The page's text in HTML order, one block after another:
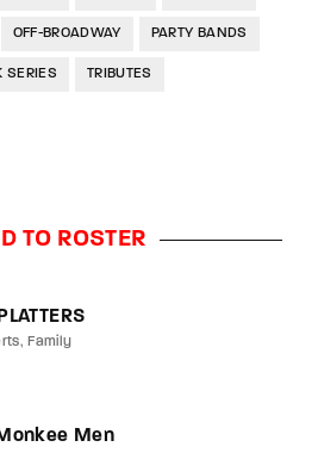
OFF-BROADWAY PARTY BANDS
SERIES TRIBUTES
TO ROSTER
Family
Men